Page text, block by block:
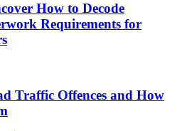
How to Decode
Requirements for
Traffic Offences and How